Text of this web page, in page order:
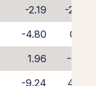
-2.19
-2.08
-4.80
0.31
1.96
-6.18
-9.24
4.47